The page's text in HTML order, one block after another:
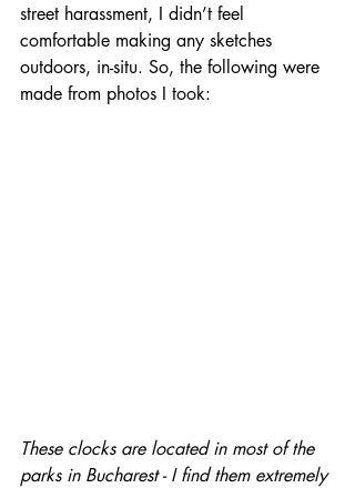
street harassment, I didn’t feel
comfortable making any sketches
outdoors, in-situ. So, the following were
made from photos I took:
These clocks are located in most of the
parks in Bucharest - I find them extremely